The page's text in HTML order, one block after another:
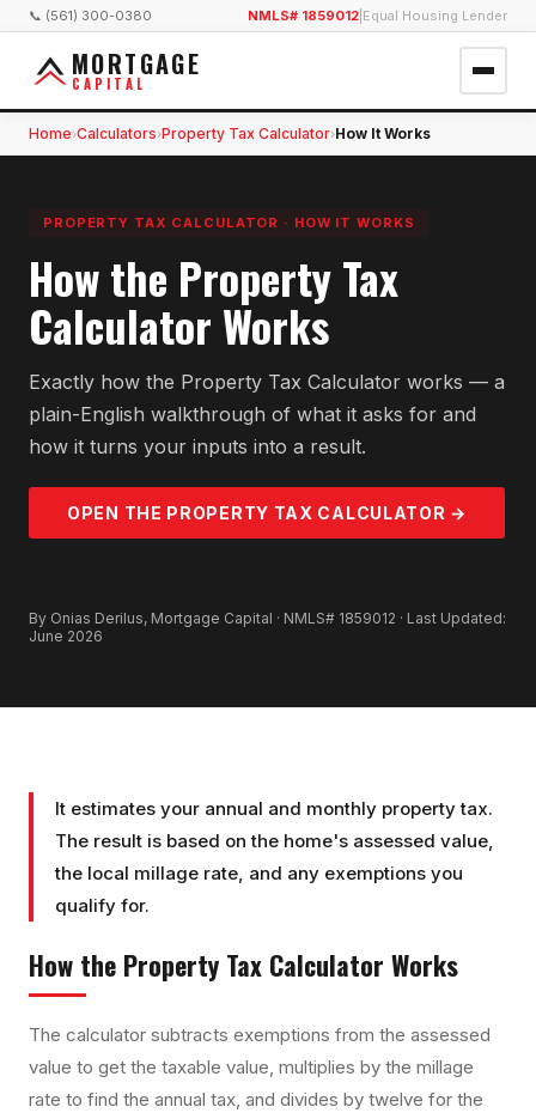
📞 (561) 300-0380 NMLS# 1859012 Equal Housing Lender
MORTGAGE
CAPITAL
Home›Calculators›Property Tax Calculator›How It Works
PROPERTY TAX CALCULATOR · HOW IT WORKS
How the Property Tax
Calculator Works
Exactly how the Property Tax Calculator works — a
plain-English walkthrough of what it asks for and
how it turns your inputs into a result.
OPEN THE PROPERTY TAX CALCULATOR →
By Onias Derilus, Mortgage Capital · NMLS# 1859012 · Last Updated:
June 2026
It estimates your annual and monthly property tax.
The result is based on the home's assessed value,
the local millage rate, and any exemptions you
qualify for.
How the Property Tax Calculator Works
The calculator subtracts exemptions from the assessed
value to get the taxable value, multiplies by the millage
rate to find the annual tax, and divides by twelve for the